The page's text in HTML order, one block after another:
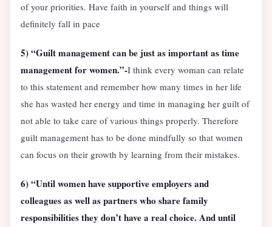
of your priorities. Have faith in yourself and things will
definitely fall in pace
5) “Guilt management can be just as important as time
management for women.”-I think every woman can relate
to this statement and remember how many times in her life
she has wasted her energy and time in managing her guilt of
not able to take care of various things properly. Therefore
guilt management has to be done mindfully so that women
can focus on their growth by learning from their mistakes.
6) “Until women have supportive employers and
colleagues as well as partners who share family
responsibilities they don’t have a real choice. And until